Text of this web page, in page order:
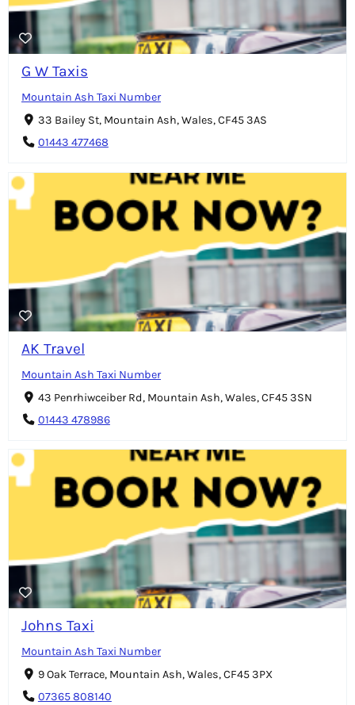
G W Taxis
Mountain Ash Taxi Number
33 Bailey St, Mountain Ash, Wales, CF45 3AS
01443 477468
AK Travel
Mountain Ash Taxi Number
43 Penrhiwceiber Rd, Mountain Ash, Wales, CF45 3SN
01443 478986
Johns Taxi
Mountain Ash Taxi Number
9 Oak Terrace, Mountain Ash, Wales, CF45 3PX
07365 808140